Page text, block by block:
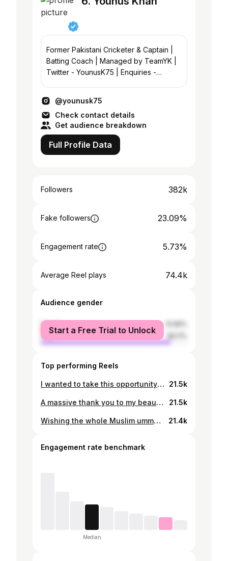
Former Pakistani Cricketer & Captain |
Batting Coach | Managed by TeamYK |
Twitter - YounusK75 | Enquiries -
@younusk75
Check contact details
Get audience breakdown
Full Profile Data
Followers 382k
Fake followers 23.09%
Engagement rate 5.73%
Average Reel plays 74.4k
Audience gender
female
male
Start a Free Trial to Unlock
Top performing Reels
I wanted to take this opportunity to thank all my colleagues, friends, acquaintances, fans and all well wishers for the warm birthday wishes throughout the day. I am very humbled and touched by all the love showered upon me. I had a great day celebrating with some close friends and family. May Allah swt bless you all. 21.5k
A massive thank you to my beautiful @facebook family which is growing day by day, crossing 1 million today. Keep supporting @TheRealPCB. Pakistan Zindabad! 🇵🇰 21.5k
Wishing the whole Muslim ummah a very happy Eid-ul-Adha. May Allah swt accept your sacrifices & ease your hardship. 21.4k
Engagement rate benchmark
Median